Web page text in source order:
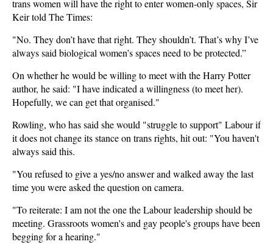
trans women will have the right to enter women-only spaces, Sir
Keir told The Times:
"No. They don’t have that right. They shouldn’t. That’s why I’ve
always said biological women’s spaces need to be protected.”
On whether he would be willing to meet with the Harry Potter
author, he said: "I have indicated a willingness (to meet her).
Hopefully, we can get that organised."
Rowling, who has said she would "struggle to support" Labour if
it does not change its stance on trans rights, hit out: "You haven't
always said this.
"You refused to give a yes/no answer and walked away the last
time you were asked the question on camera.
"To reiterate: I am not the one the Labour leadership should be
meeting. Grassroots women's and gay people's groups have been
begging for a hearing."